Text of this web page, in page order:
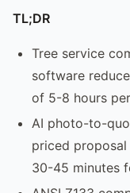
TL;DR
Tree service
software
of 5-8 hours
AI photo-to-
priced
30-45 minutes